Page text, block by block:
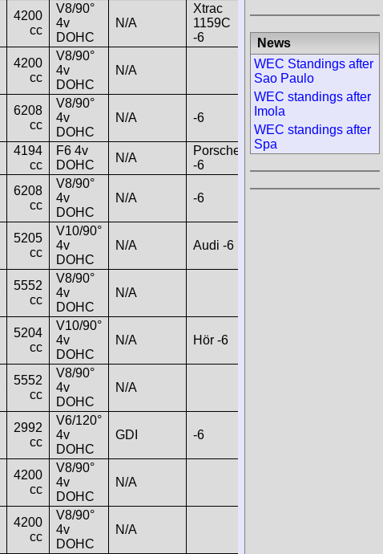
4200
cc
V8/90°
4v
DOHC
N/A
Xtrac
1159C
-6
4200
cc
V8/90°
4v
DOHC
N/A
6208
cc
V8/90°
4v
DOHC
N/A -6
4194
cc
F6 4v
DOHC
N/A
Porsche
-6
6208
cc
V8/90°
4v
DOHC
N/A -6
5205
cc
V10/90°
4v
DOHC
N/A Audi -6
5552
cc
V8/90°
4v
DOHC
N/A
5204
cc
V10/90°
4v
DOHC
N/A Hör -6
5552
cc
V8/90°
4v
DOHC
N/A
2992
cc
V6/120°
4v
DOHC
GDI -6
4200
cc
V8/90°
4v
DOHC
N/A
4200
cc
V8/90°
4v
DOHC
N/A
News
WEC Standings after
Sao Paulo
WEC standings after
Imola
WEC standings after
Spa